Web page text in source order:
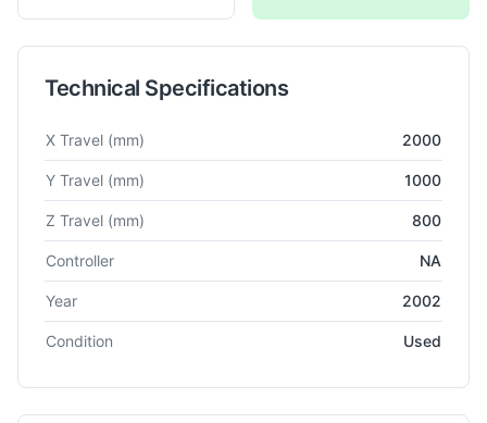
Technical Specifications
Technical specifications for Universal
X Travel (mm) 2000
Y Travel (mm) 1000
Z Travel (mm) 800
Controller NA
Year 2002
Condition Used